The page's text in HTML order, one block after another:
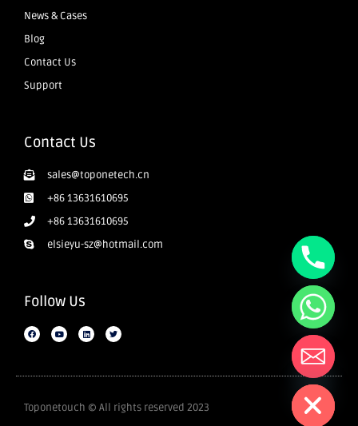
News & Cases
Blog
Contact Us
Support
Contact Us
sales@toponetech.cn
+86 13631610695
+86 13631610695
elsieyu-sz@hotmail.com
Follow Us
Toponetouch © All rights reserved 2023
Hide chaty